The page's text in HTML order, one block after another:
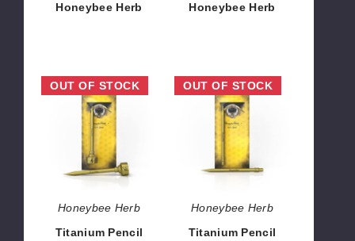
Honeybee Herb
Honeybee Herb
Titanium
Pencil
with
Carb
Cap
by
Honeybee
Herb
OUT OF STOCK
Honeybee Herb
Titanium Pencil
Titanium
Pencil
by
Honeybee
Herb
OUT OF STOCK
Honeybee Herb
Titanium Pencil